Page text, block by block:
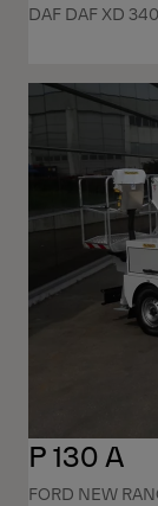
DAF DAF XD
P 130 A
FORD NEW